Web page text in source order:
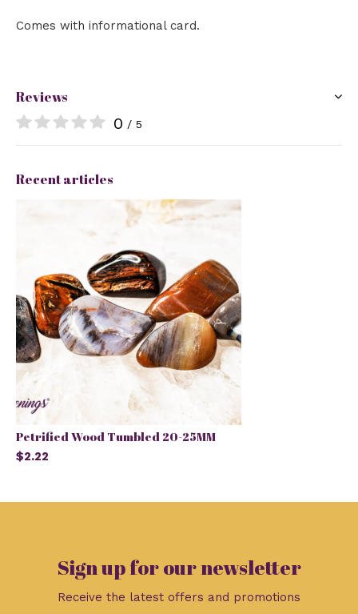
Comes with informational card.
Reviews
0 / 5
Recent articles
Petrified Wood Tumbled 20-25MM
$2.22
Sign up for our newsletter
Receive the latest offers and promotions